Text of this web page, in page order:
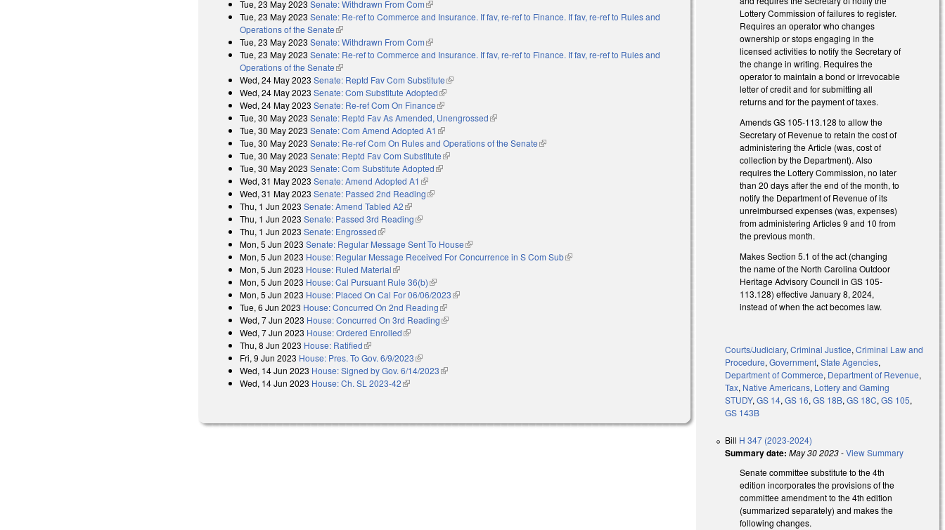
Tue, 23 May 2023 Senate: Withdrawn From Com(link is external)
Tue, 23 May 2023 Senate: Re-ref to Commerce and Insurance. If fav, re-ref to Finance. If fav, re-ref to Rules and
Operations of the Senate(link is external)
Tue, 23 May 2023 Senate: Withdrawn From Com(link is external)
Tue, 23 May 2023 Senate: Re-ref to Commerce and Insurance. If fav, re-ref to Finance. If fav, re-ref to Rules and
Operations of the Senate(link is external)
Wed, 24 May 2023 Senate: Reptd Fav Com Substitute(link is external)
Wed, 24 May 2023 Senate: Com Substitute Adopted(link is external)
Wed, 24 May 2023 Senate: Re-ref Com On Finance(link is external)
Tue, 30 May 2023 Senate: Reptd Fav As Amended, Unengrossed(link is external)
Tue, 30 May 2023 Senate: Com Amend Adopted A1 (link is external)
Tue, 30 May 2023 Senate: Re-ref Com On Rules and Operations of the Senate(link is external)
Tue, 30 May 2023 Senate: Reptd Fav Com Substitute(link is external)
Tue, 30 May 2023 Senate: Com Substitute Adopted(link is external)
Wed, 31 May 2023 Senate: Amend Adopted A1 (link is external)
Wed, 31 May 2023 Senate: Passed 2nd Reading(link is external)
Thu, 1 Jun 2023 Senate: Amend Tabled A2(link is external)
Thu, 1 Jun 2023 Senate: Passed 3rd Reading(link is external)
Thu, 1 Jun 2023 Senate: Engrossed(link is external)
Mon, 5 Jun 2023 Senate: Regular Message Sent To House(link is external)
Mon, 5 Jun 2023 House: Regular Message Received For Concurrence in S Com Sub(link is external)
Mon, 5 Jun 2023 House: Ruled Material(link is external)
Mon, 5 Jun 2023 House: Cal Pursuant Rule 36(b)(link is external)
Mon, 5 Jun 2023 House: Placed On Cal For 06/06/2023(link is external)
Tue, 6 Jun 2023 House: Concurred On 2nd Reading(link is external)
Wed, 7 Jun 2023 House: Concurred On 3rd Reading(link is external)
Wed, 7 Jun 2023 House: Ordered Enrolled(link is external)
Thu, 8 Jun 2023 House: Ratified(link is external)
Fri, 9 Jun 2023 House: Pres. To Gov. 6/9/2023(link is external)
Wed, 14 Jun 2023 House: Signed by Gov. 6/14/2023(link is external)
Wed, 14 Jun 2023 House: Ch. SL 2023-42(link is external)
Lottery Commission of failures to register.
Requires an operator who changes
ownership or stops engaging in the
licensed activities to notify the Secretary of
the change in writing. Requires the
operator to maintain a bond or irrevocable
letter of credit and for submitting all
returns and for the payment of taxes.
Amends GS 105-113.128 to allow the
Secretary of Revenue to retain the cost of
administering the Article (was, cost of
collection by the Department). Also
requires the Lottery Commission, no later
than 20 days after the end of the month, to
notify the Department of Revenue of its
unreimbursed expenses (was, expenses)
from administering Articles 9 and 10 from
the previous month.
Makes Section 5.1 of the act (changing
the name of the North Carolina Outdoor
Heritage Advisory Council in GS 105-
113.128) effective January 8, 2024,
instead of when the act becomes law.
Courts/Judiciary,Criminal Justice,Criminal Law and
Procedure,Government,State Agencies,
Department of Commerce, Department of Revenue,
Tax, Native Americans, Lottery and Gaming
STUDY,GS 14,GS 16,GS 18B,GS 18C,GS 105,
GS 143B
Bill H 347 (2023-2024)
Summary date: May 30 2023-View Summary
Senate committee substitute to the 4th
edition incorporates the provisions of the
committee amendment to the 4th edition
(summarized separately) and makes the
following changes.